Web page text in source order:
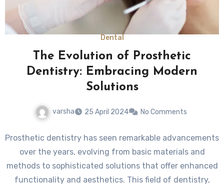
Dental
The Evolution of Prosthetic
Dentistry: Embracing Modern
Solutions
varsha 25 April 2024 No Comments
Prosthetic dentistry has seen remarkable advancements
over the years, evolving from basic materials and
methods to sophisticated solutions that offer enhanced
functionality and aesthetics. This field of dentistry,